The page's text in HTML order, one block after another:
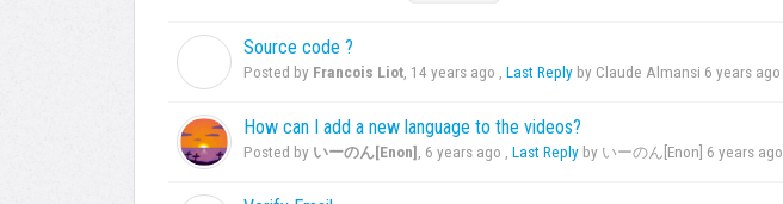
Source code ?
Posted by Francois Liot, 14 years ago , Last Reply by Claude Almansi 6 years ago
How can I add a new language to the videos?
Posted by いーのん[Enon] , 6 years ago , Last Reply by いーのん[Enon] 6 years ago